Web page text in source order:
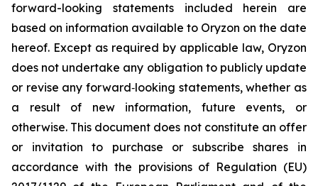
forward-looking statements included herein are
based on information available to Oryzon on the date
hereof. Except as required by applicable law, Oryzon
does not undertake any obligation to publicly update
or revise any forward‐looking statements, whether as
a result of new information, future events, or
otherwise. This document does not constitute an offer
or invitation to purchase or subscribe shares in
accordance with the provisions of Regulation (EU)